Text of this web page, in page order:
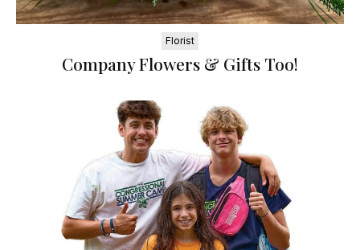
Florist
Company Flowers & Gifts Too!